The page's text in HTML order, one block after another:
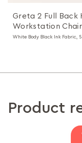
Greta 2 Full Back
Workstation Chair
White Body Black Ink Fabric,
Product